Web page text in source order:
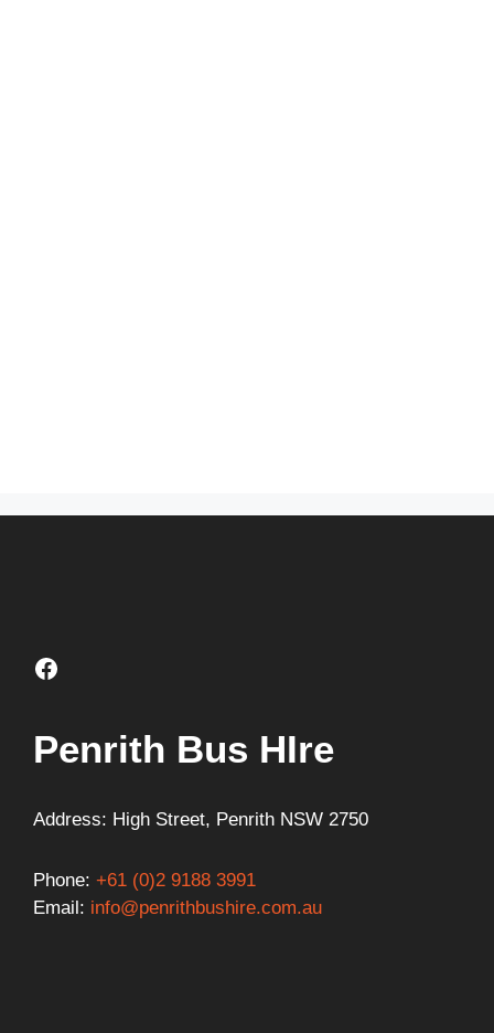
Facebook
Penrith Bus HIre
Address: High Street, Penrith NSW 2750
Phone: +61 (0)2 9188 3991
Email: info@penrithbushire.com.au